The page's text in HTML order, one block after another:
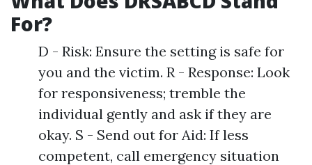
For?
D - Risk: Ensure the setting is safe for
you and the victim. R - Response: Look
for responsiveness; tremble the
individual gently and ask if they are
okay. S - Send out for Aid: If less
competent, call emergency situation